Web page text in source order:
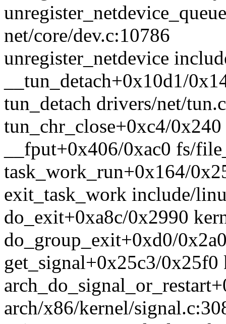
net/core/dev.c:10786
unregister_netdevice
__tun_detach+0x10d1/
tun_detach drivers/net/
tun_chr_close+0xc4/
__fput+0x406/0xac0 fs/
task_work_run+0x164/
exit_task_work include/
do_exit+0xa8c/0x2990
do_group_exit+0xd0/
get_signal+0x25c3/0x25f0
arch/x86/kernel/